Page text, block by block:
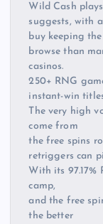
Wild Cash
suggests, with
buy keeping
browse than
casinos.
250+ RNG
instant-win
The very high
come from
the free spins
retriggers can
With its 97.17%
camp,
and the free
the better